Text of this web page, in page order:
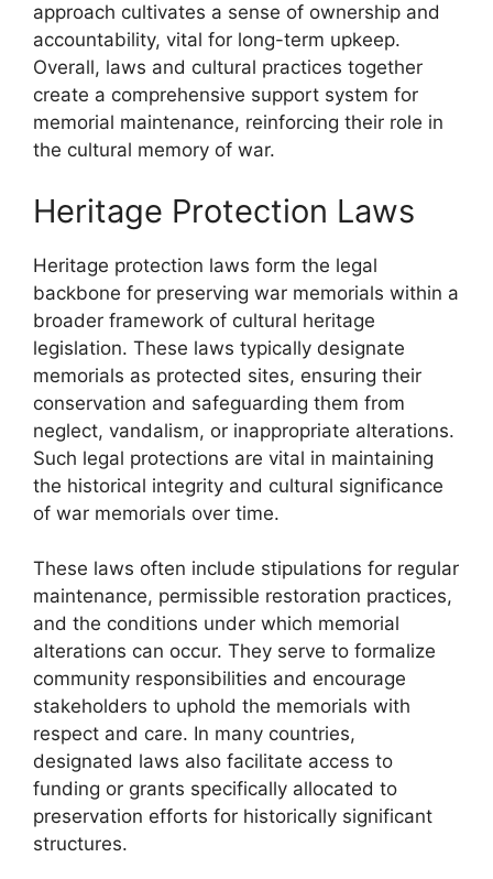
approach cultivates a sense of ownership and
accountability, vital for long-term upkeep.
Overall, laws and cultural practices together
create a comprehensive support system for
memorial maintenance, reinforcing their role in
the cultural memory of war.
Heritage Protection Laws
Heritage protection laws form the legal
backbone for preserving war memorials within a
broader framework of cultural heritage
legislation. These laws typically designate
memorials as protected sites, ensuring their
conservation and safeguarding them from
neglect, vandalism, or inappropriate alterations.
Such legal protections are vital in maintaining
the historical integrity and cultural significance
of war memorials over time.
These laws often include stipulations for regular
maintenance, permissible restoration practices,
and the conditions under which memorial
alterations can occur. They serve to formalize
community responsibilities and encourage
stakeholders to uphold the memorials with
respect and care. In many countries,
designated laws also facilitate access to
funding or grants specifically allocated to
preservation efforts for historically significant
structures.